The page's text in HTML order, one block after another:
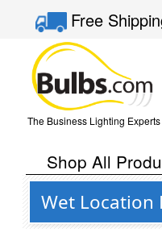
Free
The Business Lighting Experts
Shop All
Wet Location